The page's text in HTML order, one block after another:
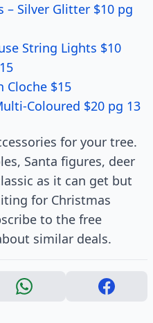
– Silver Glitter $10 pg
String Lights $10
Cloche $15
Coloured $20 pg 13
for your tree.
Santa figures, deer
as it can get but
for Christmas
to the free
similar deals.